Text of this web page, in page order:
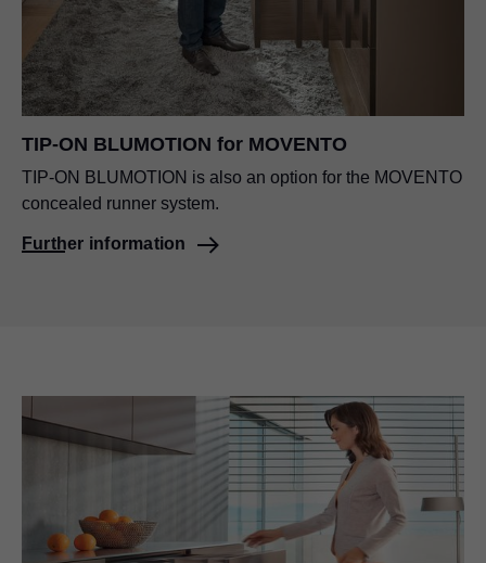
TIP-ON BLUMOTION for MOVENTO
TIP-ON BLUMOTION is also an option for the MOVENTO
concealed runner system.
Further information